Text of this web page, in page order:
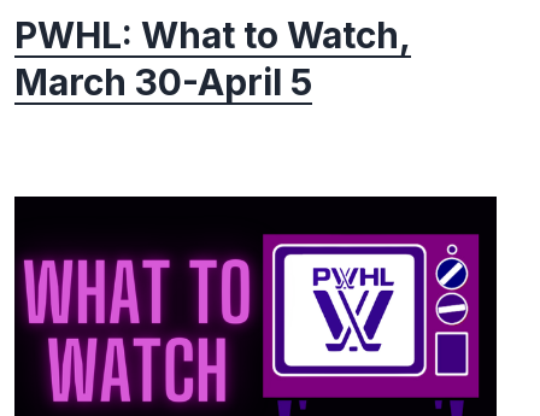
PWHL: What to Watch,
March 30-April 5